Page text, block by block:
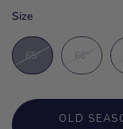
Size
65" 66"
OLD